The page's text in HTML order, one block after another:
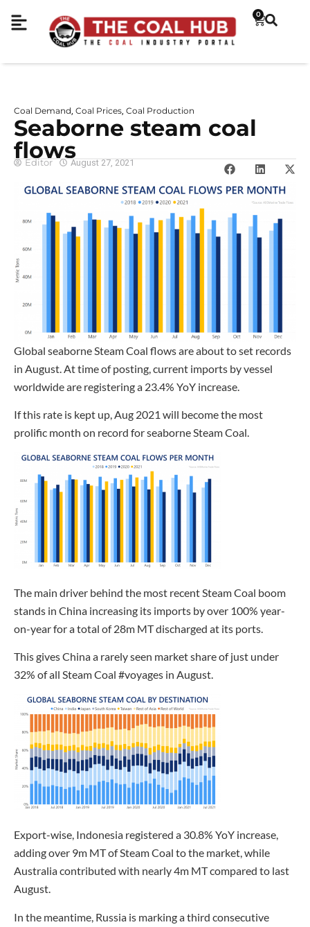
0
Coal Demand Coal Prices Coal Production
Seaborne steam coal
flows
Editor August 27, 2021
Global seaborne Steam Coal flows are about to set records
in August. At time of posting, current imports by vessel
worldwide are registering a 23.4% YoY increase.
If this rate is kept up, Aug 2021 will become the most
prolific month on record for seaborne Steam Coal.
The main driver behind the most recent Steam Coal boom
stands in China increasing its imports by over 100% year-
on-year for a total of 28m MT discharged at its ports.
This gives China a rarely seen market share of just under
32% of all Steam Coal #voyages in August.
Export-wise, Indonesia registered a 30.8% YoY increase,
adding over 9m MT of Steam Coal to the market, while
Australia contributed with nearly 4m MT compared to last
August.
In the meantime, Russia is marking a third consecutive